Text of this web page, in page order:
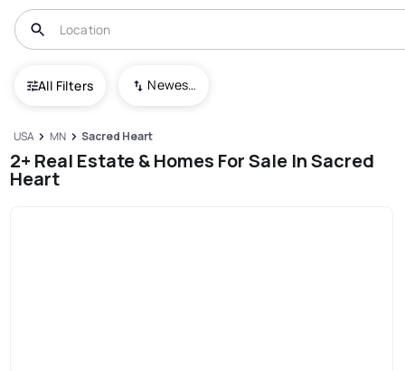
All Filters Newest To Oldest
USA MN Sacred Heart
2+ Real Estate & Homes For Sale In Sacred
Heart